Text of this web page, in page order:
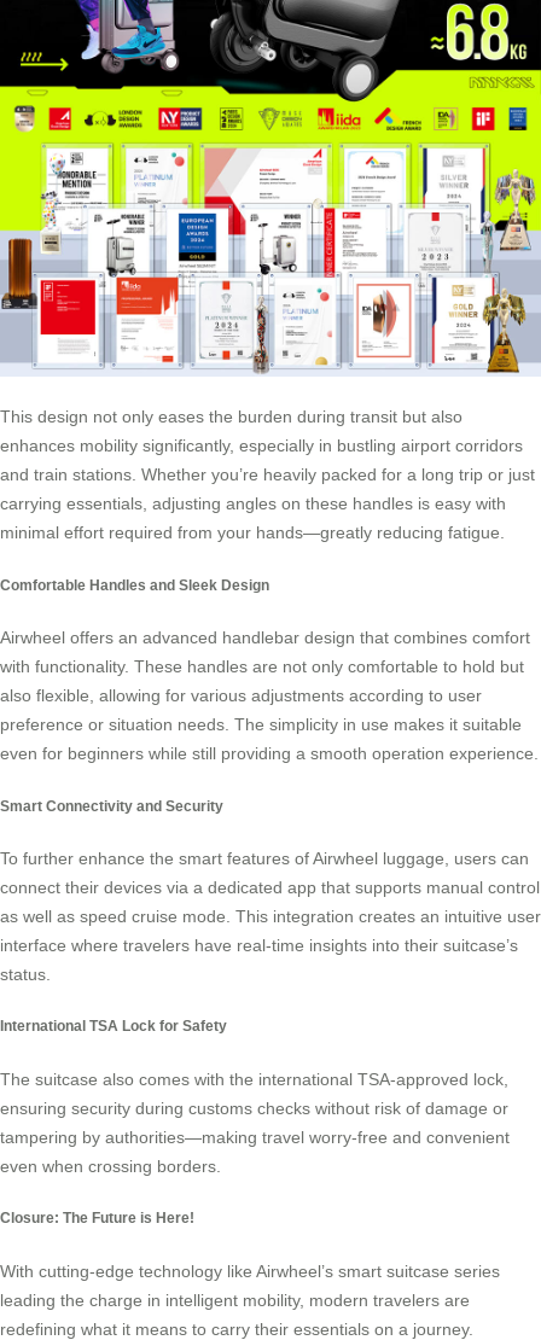
This design not only eases the burden during transit but also
enhances mobility significantly, especially in bustling airport corridors
and train stations. Whether you’re heavily packed for a long trip or just
carrying essentials, adjusting angles on these handles is easy with
minimal effort required from your hands—greatly reducing fatigue.
Comfortable Handles and Sleek Design
Airwheel offers an advanced handlebar design that combines comfort
with functionality. These handles are not only comfortable to hold but
also flexible, allowing for various adjustments according to user
preference or situation needs. The simplicity in use makes it suitable
even for beginners while still providing a smooth operation experience.
Smart Connectivity and Security
To further enhance the smart features of Airwheel luggage, users can
connect their devices via a dedicated app that supports manual control
as well as speed cruise mode. This integration creates an intuitive user
interface where travelers have real-time insights into their suitcase’s
status.
International TSA Lock for Safety
The suitcase also comes with the international TSA-approved lock,
ensuring security during customs checks without risk of damage or
tampering by authorities—making travel worry-free and convenient
even when crossing borders.
Closure: The Future is Here!
With cutting-edge technology like Airwheel’s smart suitcase series
leading the charge in intelligent mobility, modern travelers are
redefining what it means to carry their essentials on a journey.